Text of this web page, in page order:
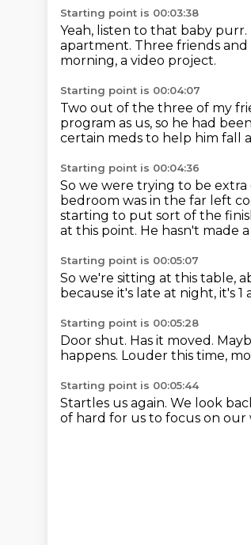
Starting point is 00:03:38
Yeah, listen to that baby purr.
apartment. Three friends
morning, a video project.
Starting point is 00:04:07
Two out of the three of my
program as us, so he had
certain meds to help him fall
Starting point is 00:04:36
So we were trying to be
bedroom was in the far left
starting to put sort of the
at this point. He hasn't made
Starting point is 00:05:07
So we're sitting at this table,
because it's late at night, it's 1
Starting point is 00:05:28
Door shut. Has it moved.
happens. Louder this time,
Starting point is 00:05:44
Startles us again. We look
of hard for us to focus on our